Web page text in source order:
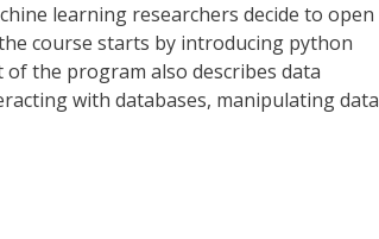
learning researchers decide to open
course starts by introducing python
the program also describes data
with databases, manipulating data